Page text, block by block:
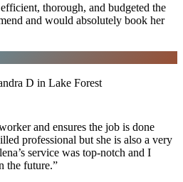
thorough, and budgeted the
and would absolutely book her
D in Lake Forest
and ensures the job is done
professional but she is also a very
service was top-notch and I
the future.”